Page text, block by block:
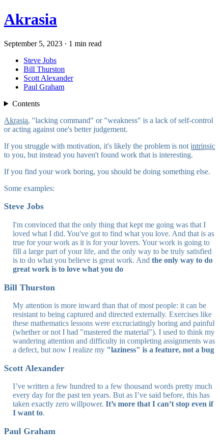
Akrasia
September 5, 2023 · 1 min read
Steve Jobs
Bill Thurston
Scott Alexander
Paul Graham
Contents
Akrasia, "lacking command" or "weakness" is a lack of self-control
or acting against one's better judgement.
If you struggle with motivation, it's likely the problem is not intrinsic
to you, but instead you haven't found work that is interesting.
If you find your work boring, you should be doing something else.
Some examples:
Steve Jobs
I'm convinced that the only thing that kept me going was that I
loved what I did. You've got to find what you love. And that is as
true for your work as it is for your lovers. Your work is going to
fill a large part of your life, and the only way to be truly satisfied
is to do what you believe is great work. And the only way to do
great work is to love what you do
Bill Thurston
My attention is more inward than that of most people: it can be
resistant to being captured and directed externally. Exercises like
these mathematics lessons were excruciatingly boring and painful
(whether or not I had "mastered the material"). I used to think my
wandering attention and difficulty in completing assignments was
a defect, but now I realize my "laziness" is a feature, not a bug
Scott Alexander
I’ve written a few hundred to a few thousand words pretty much
every day for the past ten years. But as I’ve said before, this has
taken exactly zero willpower. It’s more that I can’t stop even if
I want to.
Paul Graham